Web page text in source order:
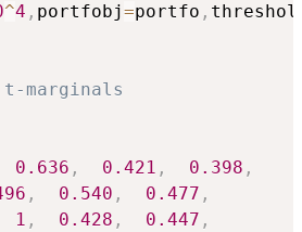
^4 , portfobj=portfo ,
marginals
0.636 , 0.421 , 0.398 ,
, 0.540 , 0.477 ,
1 , 0.428 , 0.447 ,